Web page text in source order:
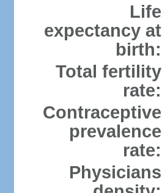
Life
expectancy at
birth:
Total fertility
rate:
Contraceptive
prevalence
rate:
Physicians